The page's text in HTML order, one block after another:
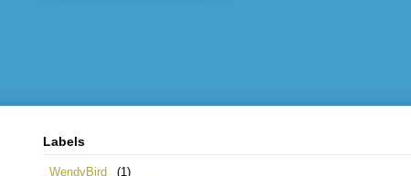
Labels
_WendyBird_
(1)